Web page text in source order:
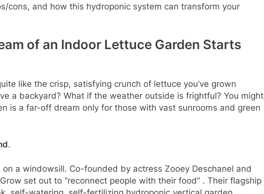
cons, and how this hydroponic system can transform your
of an Indoor Lettuce Garden Starts
like the crisp, satisfying crunch of lettuce you’ve grown
a backyard? What if the weather outside is frightful? You might
is a far-off dream only for those with vast sunrooms and green
.
on a windowsill. Co-founded by actress Zooey Deschanel and
set out to “reconnect people with their food” . Their flagship